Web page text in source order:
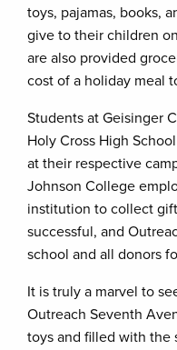
toys, pajamas, books,
give to their children
are also provided
cost of a holiday meal
Students at Geisinger
Holy Cross High
at their respective
Johnson College
institution to collect
successful, and
school and all donors
It is truly a marvel to
Outreach Seventh
toys and filled with the